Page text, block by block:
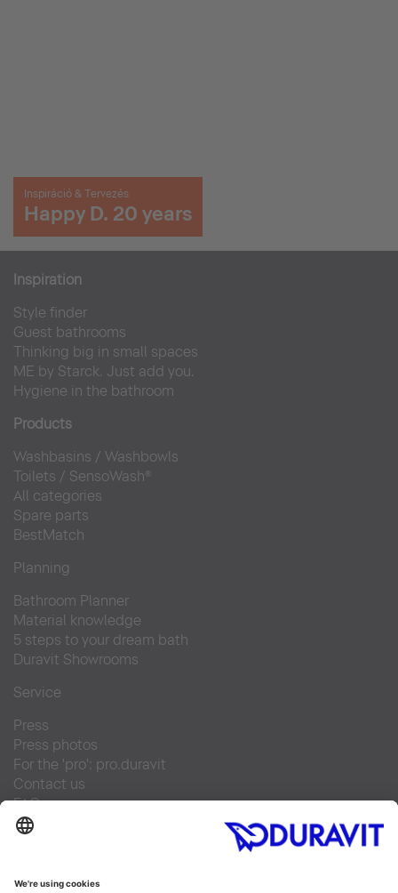
Inspiráció & Tervezés
Happy D. 20 years
Inspiration
Style finder
Guest bathrooms
Thinking big in small spaces
ME by Starck. Just add you.
Hygiene in the bathroom
Products
Washbasins / Washbowls
Toilets / SensoWash®
All categories
Spare parts
BestMatch
Planning
Bathroom Planner
Material knowledge
5 steps to your dream bath
Duravit Showrooms
Service
Press
Press photos
For the 'pro': pro.duravit
Contact us
FAQs
Find a retailer